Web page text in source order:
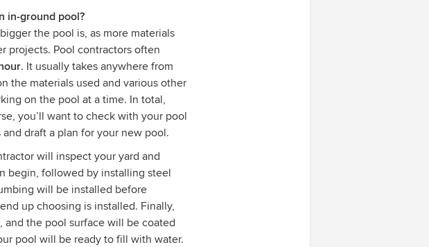
in-ground pool?
the pool is, as more materials
projects. Pool contractors often
. It usually takes anywhere from
the materials used and various other
on the pool at a time. In total,
you’ll want to check with your pool
draft a plan for your new pool.
will inspect your yard and
begin, followed by installing steel
will be installed before
up choosing is installed. Finally,
the pool surface will be coated
pool will be ready to fill with water.